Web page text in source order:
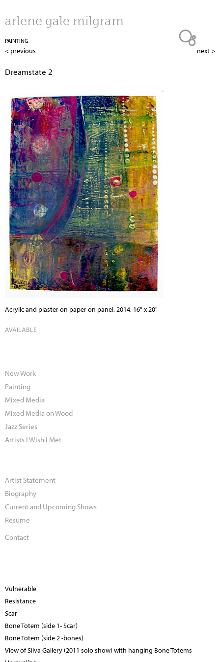
Jump to navigation
arlene gale milgram
PAINTING
< previous next >
Dreamstate 2
Acrylic and plaster on paper on panel, 2014, 16" x 20"
AVAILABLE
New Work
Painting
Mixed Media
Mixed Media on Wood
Jazz Series
Artists I Wish I Met
Artist Statement
Biography
Current and Upcoming Shows
Resume
Contact
Vulnerable
Resistance
Scar
Bone Totem (side 1- Scar)
Bone Totem (side 2 -bones)
View of Silva Gallery (2011 solo show) with hanging Bone Totems